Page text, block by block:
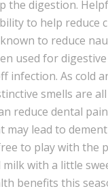
the digestion.
to help
to reduce
used for
infection. As cold
smells are
reduce dental
lead to
to play with
with a little
benefits this